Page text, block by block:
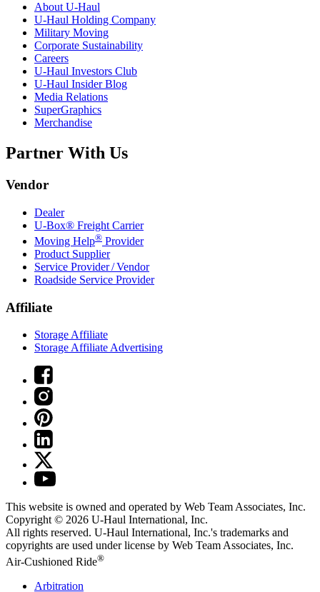
About U-Haul
U-Haul Holding Company
Military Moving
Corporate Sustainability
Careers
U-Haul Investors Club
U-Haul Insider Blog
Media Relations
SuperGraphics
Merchandise
Partner With Us
Vendor
Dealer
U-Box® Freight Carrier
Moving Help® Provider
Product Supplier
Service Provider / Vendor
Roadside Service Provider
Affiliate
Storage Affiliate
Storage Affiliate Advertising
This website is owned and operated by Web Team Associates, Inc.
Copyright © 2026 U-Haul International, Inc.
All rights reserved. U-Haul International, Inc.'s trademarks and
copyrights are used under license by Web Team Associates, Inc.
Air-Cushioned Ride®
Arbitration